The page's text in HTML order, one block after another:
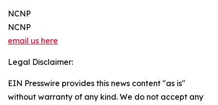
NCNP
NCNP
email us here
Legal Disclaimer:
EIN Presswire provides this news content "as is"
without warranty of any kind. We do not accept any